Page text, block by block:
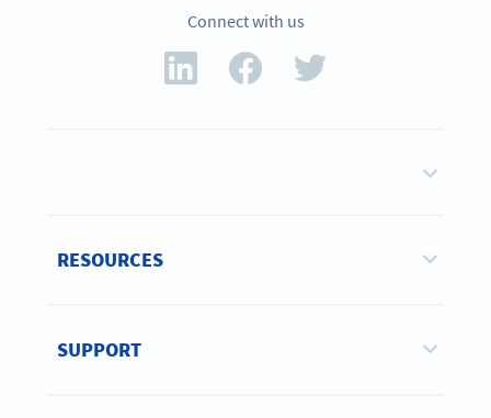
Connect with us
RESOURCES
SUPPORT